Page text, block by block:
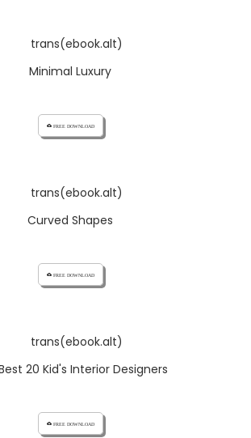
Minimal Luxury
cloud_download FREE DOWNLOAD
Curved Shapes
cloud_download FREE DOWNLOAD
20 Kid's Interior Designers
cloud_download FREE DOWNLOAD